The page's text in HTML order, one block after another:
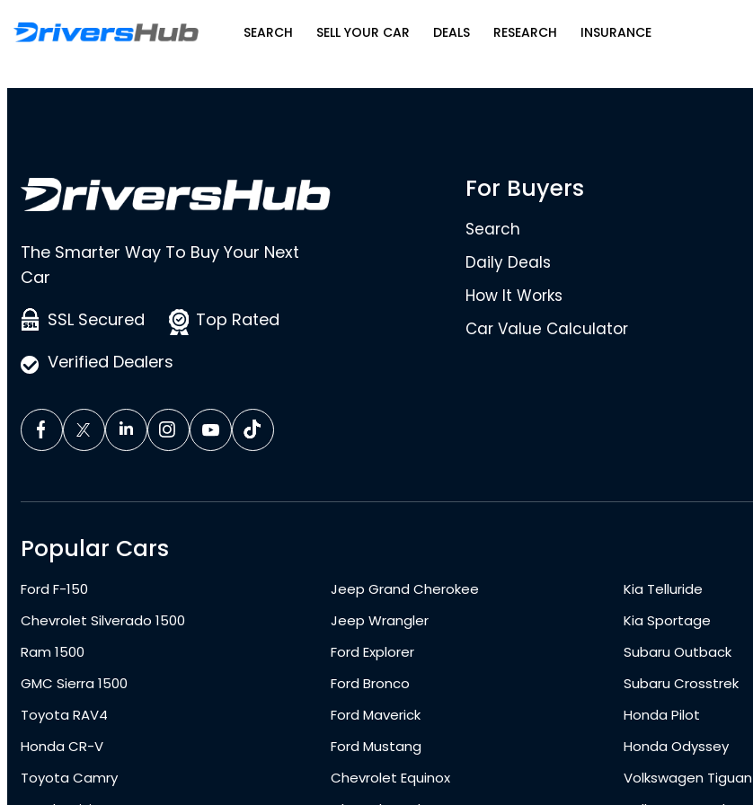
SEARCH SELL YOUR CAR DEALS RESEARCH INSURANCE
The Smarter Way To Buy Your Next
Car
SSL Secured
Top Rated
Verified Dealers
For Buyers
Search
Daily Deals
How It Works
Car Value Calculator
Popular Cars
Ford F-150
Chevrolet Silverado 1500
Ram 1500
GMC Sierra 1500
Toyota RAV4
Honda CR-V
Toyota Camry
Jeep Grand Cherokee
Jeep Wrangler
Ford Explorer
Ford Bronco
Ford Maverick
Ford Mustang
Chevrolet Equinox
Kia Telluride
Kia Sportage
Subaru Outback
Subaru Crosstrek
Honda Pilot
Honda Odyssey
Volkswagen Tiguan